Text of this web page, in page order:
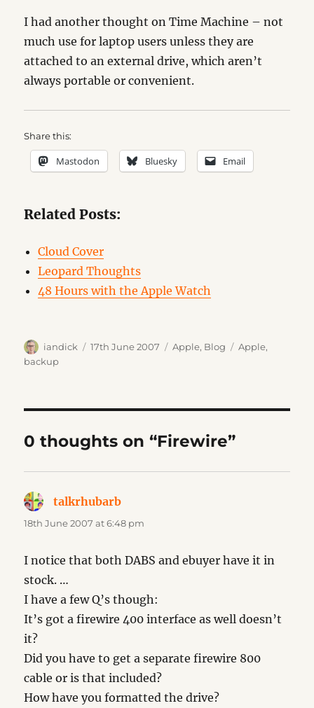
I had another thought on Time Machine – not
much use for laptop users unless they are
attached to an external drive, which aren’t
always portable or convenient.
Share this:
Mastodon Bluesky Email
Related Posts:
Cloud Cover
Leopard Thoughts
48 Hours with the Apple Watch
Author
iandick
Posted
17th June 2007 Categories
Apple, Blog Tags
Apple,
backup
0 thoughts on “Firewire”
talkrhubarb
18th June 2007 at 6:48 pm
I notice that both DABS and ebuyer have it in
stock. …
I have a few Q’s though:
It’s got a firewire 400 interface as well doesn’t
it?
Did you have to get a separate firewire 800
cable or is that included?
How have you formatted the drive?